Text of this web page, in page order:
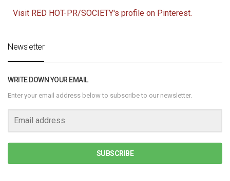
Visit RED HOT-PR/SOCIETY's profile on Pinterest.
Newsletter
WRITE DOWN YOUR EMAIL
Enter your email address below to subscribe to our newsletter.
SUBSCRIBE